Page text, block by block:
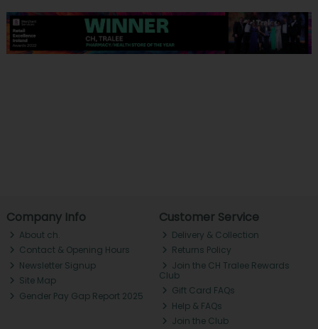
Company Info
About ch.
Contact & Opening Hours
Newsletter Signup
Site Map
Gender Pay Gap Report 2025
Customer Service
Delivery & Collection
Returns Policy
Join the CH Tralee Rewards
Club
Gift Card FAQs
Help & FAQs
Join the Club